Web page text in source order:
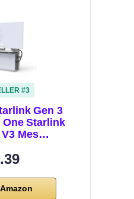
#3
Gen 3
Starlink
Mes…